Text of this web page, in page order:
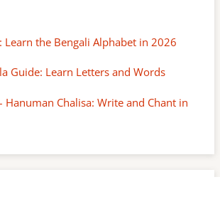
Learn the Bengali Alphabet in 2026
Guide: Learn Letters and Words
Hanuman Chalisa: Write and Chant in